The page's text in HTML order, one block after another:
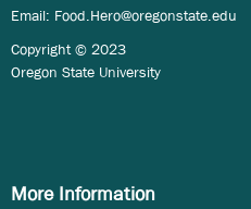
Email: Food.Hero@oregonstate.edu
Copyright © 2023
Oregon State University
More Information